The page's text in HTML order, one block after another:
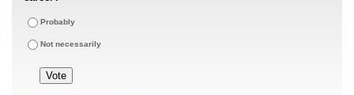
Probably
Not necessarily